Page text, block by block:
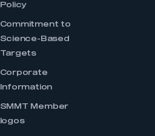
Policy
Commitment to
Science-Based
Targets
Corporate
Information
SMMT Member
logos